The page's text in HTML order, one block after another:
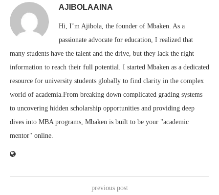
AJIBOLAAINA
Hi, I’m Ajibola, the founder of Mbaken. As a
passionate advocate for education, I realized that
many students have the talent and the drive, but they lack the right
information to reach their full potential. I started Mbaken as a dedicated
resource for university students globally to find clarity in the complex
world of academia.From breaking down complicated grading systems
to uncovering hidden scholarship opportunities and providing deep
dives into MBA programs, Mbaken is built to be your "academic
mentor" online.
previous post